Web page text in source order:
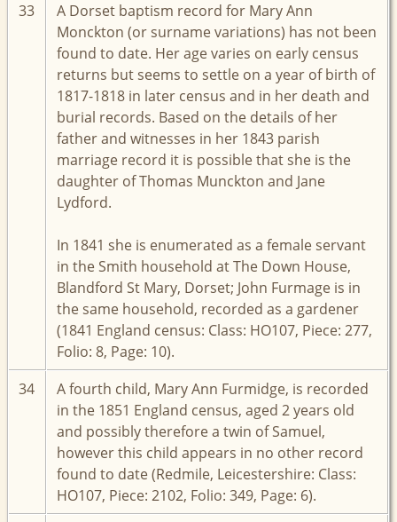
33
A Dorset baptism record for Mary Ann
Monckton (or surname variations) has not been
found to date. Her age varies on early census
returns but seems to settle on a year of birth of
1817-1818 in later census and in her death and
burial records. Based on the details of her
father and witnesses in her 1843 parish
marriage record it is possible that she is the
daughter of Thomas Munckton and Jane
Lydford.
In 1841 she is enumerated as a female servant
in the Smith household at The Down House,
Blandford St Mary, Dorset; John Furmage is in
the same household, recorded as a gardener
(1841 England census: Class: HO107, Piece: 277,
Folio: 8, Page: 10).
34
A fourth child, Mary Ann Furmidge, is recorded
in the 1851 England census, aged 2 years old
and possibly therefore a twin of Samuel,
however this child appears in no other record
found to date (Redmile, Leicestershire: Class:
HO107, Piece: 2102, Folio: 349, Page: 6).